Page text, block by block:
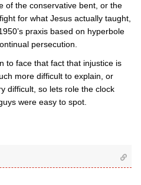
of the conservative bent, or the
for what Jesus actually taught,
praxis based on hyperbole
persecution.
to face that fact that injustice is
more difficult to explain, or
difficult, so lets role the clock
were easy to spot.